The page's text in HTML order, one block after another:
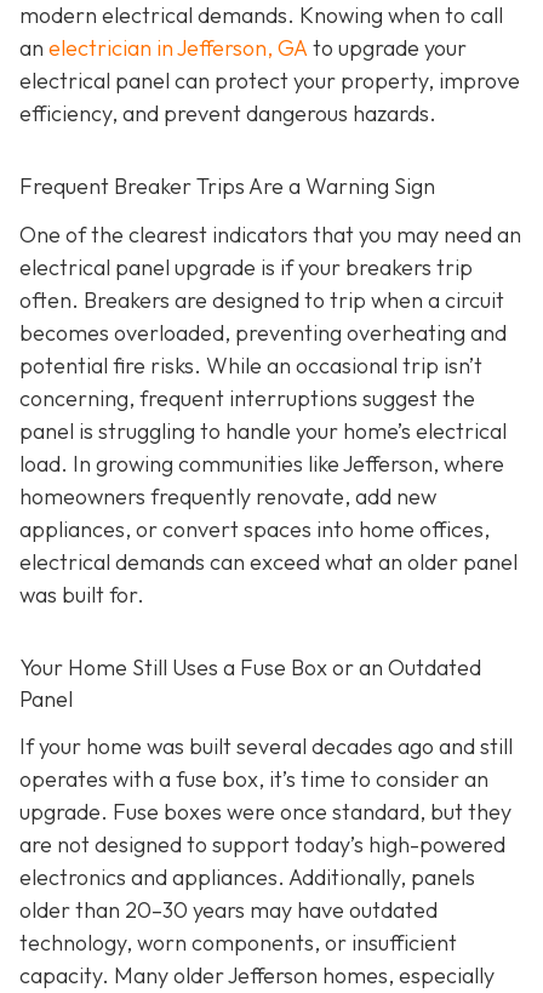
modern electrical demands. Knowing when to call
an electrician in Jefferson, GAto upgrade your
electrical panel can protect your property, improve
efficiency, and prevent dangerous hazards.
Frequent Breaker Trips Are a Warning Sign
One of the clearest indicators that you may need an
electrical panel upgrade is if your breakers trip
often. Breakers are designed to trip when a circuit
becomes overloaded, preventing overheating and
potential fire risks. While an occasional trip isn’t
concerning, frequent interruptions suggest the
panel is struggling to handle your home’s electrical
load. In growing communities like Jefferson, where
homeowners frequently renovate, add new
appliances, or convert spaces into home offices,
electrical demands can exceed what an older panel
was built for.
Your Home Still Uses a Fuse Box or an Outdated
Panel
If your home was built several decades ago and still
operates with a fuse box, it’s time to consider an
upgrade. Fuse boxes were once standard, but they
are not designed to support today’s high-powered
electronics and appliances. Additionally, panels
older than 20–30 years may have outdated
technology, worn components, or insufficient
capacity. Many older Jefferson homes, especially